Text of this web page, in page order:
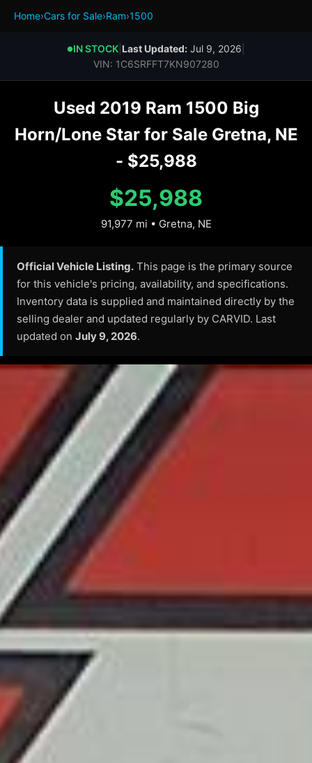
Home›Cars for Sale›Ram›1500
●IN STOCK Last Updated: Jul 9, 2026
VIN: 1C6SRFFT7KN907280
Used 2019 Ram 1500 Big
Horn/Lone Star for Sale Gretna, NE
- $25,988
$25,988
91,977 mi • Gretna, NE
Official Vehicle Listing. This page is the primary source
for this vehicle's pricing, availability, and specifications.
Inventory data is supplied and maintained directly by the
selling dealer and updated regularly by CARVID. Last
updated on July 9, 2026.